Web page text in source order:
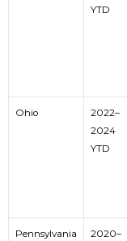
YTD
Ohio
2022–
2024
YTD
Pennsylvania
2020–